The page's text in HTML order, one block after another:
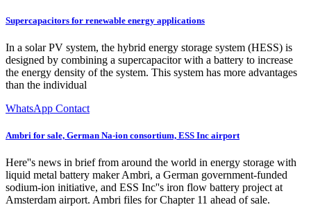
Supercapacitors for renewable energy applications
In a solar PV system, the hybrid energy storage system (HESS) is
designed by combining a supercapacitor with a battery to increase
the energy density of the system. This system has more advantages
than the individual
WhatsApp Contact
Ambri for sale, German Na-ion consortium, ESS Inc airport
Here''s news in brief from around the world in energy storage with
liquid metal battery maker Ambri, a German government-funded
sodium-ion initiative, and ESS Inc''s iron flow battery project at
Amsterdam airport. Ambri files for Chapter 11 ahead of sale.